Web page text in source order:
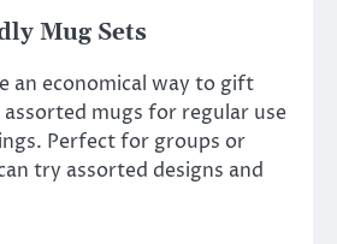
Mug Sets
an economical way to gift
mugs for regular use
Perfect for groups or
try assorted designs and